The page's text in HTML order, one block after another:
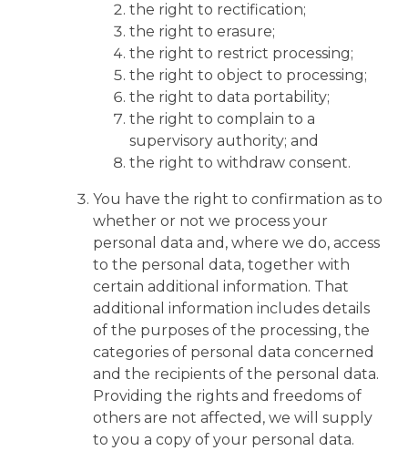
the right to rectification;
the right to erasure;
the right to restrict processing;
the right to object to processing;
the right to data portability;
the right to complain to a
supervisory authority; and
the right to withdraw consent.
You have the right to confirmation as to
whether or not we process your
personal data and, where we do, access
to the personal data, together with
certain additional information. That
additional information includes details
of the purposes of the processing, the
categories of personal data concerned
and the recipients of the personal data.
Providing the rights and freedoms of
others are not affected, we will supply
to you a copy of your personal data.